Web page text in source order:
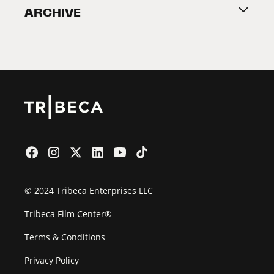
2026 Partners
ARCHIVE
© 2024 Tribeca Enterprises LLC
Tribeca Film Center®
Terms & Conditions
Privacy Policy